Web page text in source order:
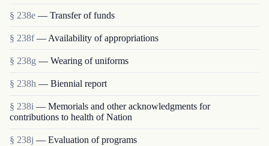
§ 238e — Transfer of funds
§ 238f — Availability of appropriations
§ 238g — Wearing of uniforms
§ 238h — Biennial report
§ 238i — Memorials and other acknowledgments for
contributions to health of Nation
§ 238j — Evaluation of programs